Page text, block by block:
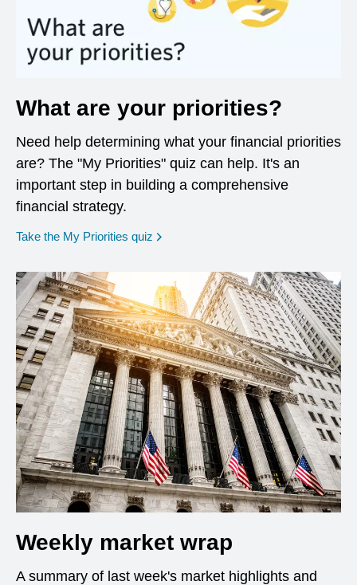
What are your priorities?
Need help determining what your financial priorities
are? The "My Priorities" quiz can help. It's an
important step in building a comprehensive
financial strategy.
Take the My Priorities quiz opens in a new window
Weekly market wrap
A summary of last week's market highlights and